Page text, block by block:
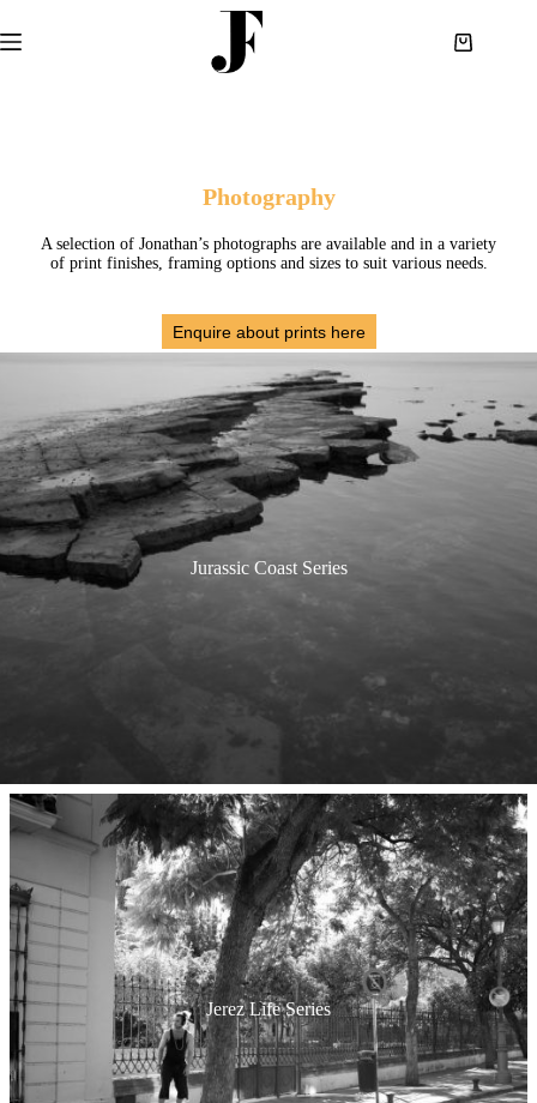
to
content
Shopping
Photography
A selection of Jonathan’s photographs are available and in a variety
of print finishes, framing options and sizes to suit various needs.
Enquire about prints here
Jurassic Coast Series
Jerez Life Series